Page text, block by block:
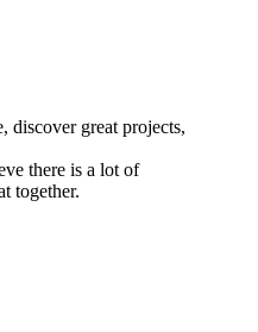
discover great projects,
there is a lot of
together.